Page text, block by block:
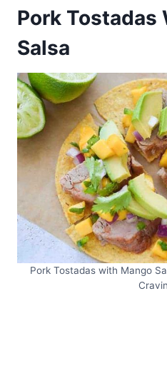
Pork Tostadas
Salsa
Pork Tostadas with Mango